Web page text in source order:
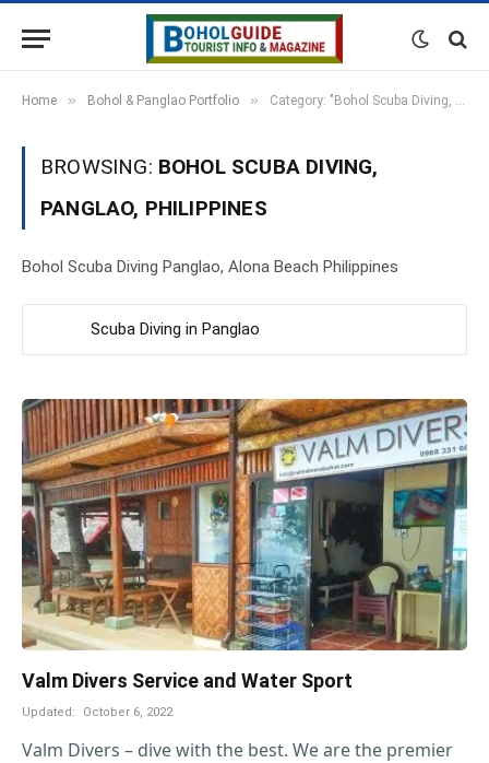
Home » Bohol & Panglao Portfolio » Category: "Bohol Scuba Diving, Panglao, Philippines"
BROWSING: BOHOL SCUBA DIVING,
PANGLAO, PHILIPPINES
Bohol Scuba Diving Panglao, Alona Beach Philippines
Scuba Diving in Panglao
Valm Divers Service and Water Sport
Updated: October 6, 2022
Valm Divers – dive with the best. We are the premier